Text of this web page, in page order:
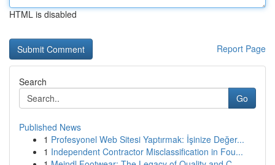
HTML is disabled
Report Page
Search
Go
Published News
1 Profesyonel Web Sitesi Yaptırmak: İşinize Değer...
1 Independent Contractor Misclassification in Fou...